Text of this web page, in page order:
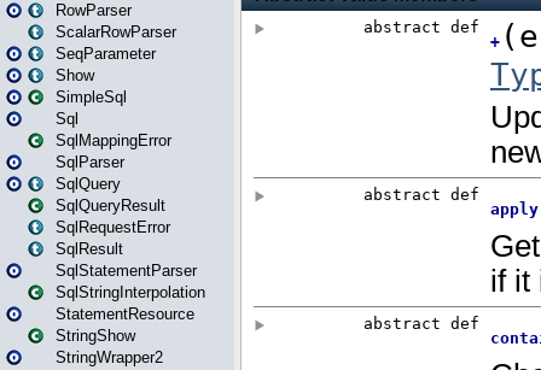
RowParser
ScalarRowParser
SeqParameter
Show
SimpleSql
Sql
SqlMappingError
SqlParser
SqlQuery
SqlQueryResult
SqlRequestError
SqlResult
SqlStatementParser
SqlStringInterpolation
StatementResource
StringShow
StringWrapper2